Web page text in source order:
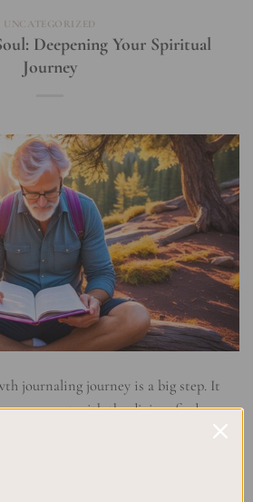
UNCATEGORIZED
Deepening Your Spiritual
Journey
journaling journey is a big step. It
connect with the divine, find peace,